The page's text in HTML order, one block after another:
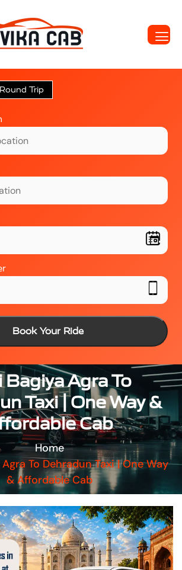
Round Trip
Book Your Ride
Bagiya Agra To
Taxi | One Way &
Cab
Home
To Dehradun Taxi | One Way
& Affordable Cab